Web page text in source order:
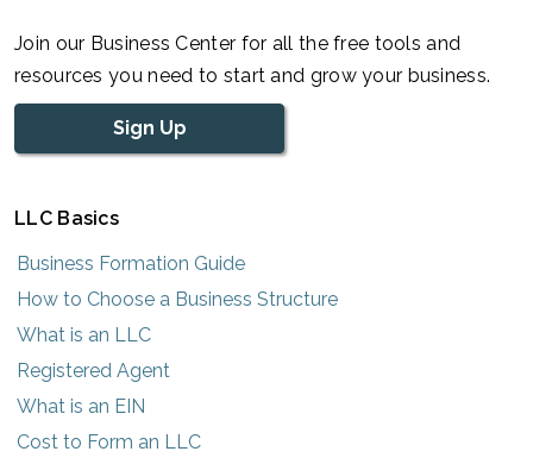
Join our Business Center for all the free tools and
resources you need to start and grow your business.
Sign Up
LLC Basics
Business Formation Guide
How to Choose a Business Structure
What is an LLC
Registered Agent
What is an EIN
Cost to Form an LLC